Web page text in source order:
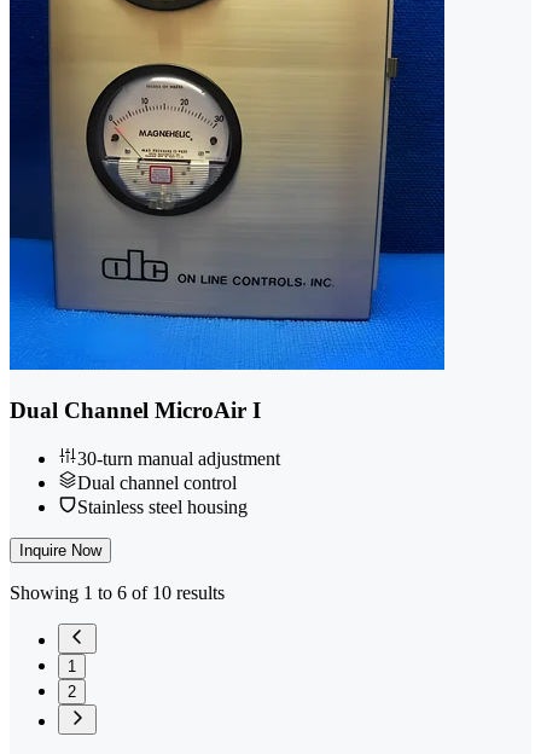
Dual Channel MicroAir I
30-turn manual adjustment
Dual channel control
Stainless steel housing
Inquire Now
Showing 1 to 6 of 10 results
1
2